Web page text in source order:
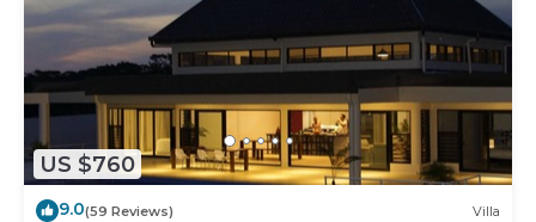
US $760
9.0(59 Reviews) Villa